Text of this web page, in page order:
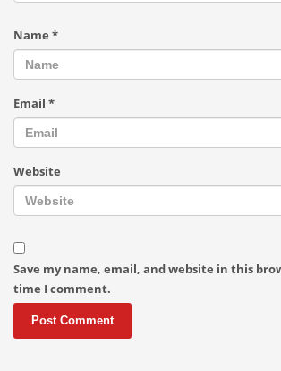
Name *
Email *
Website
Save my name, email, and website in this
time I comment.